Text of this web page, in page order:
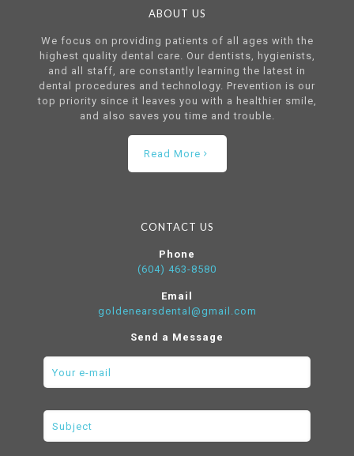
ABOUT US
We focus on providing patients of all ages with the
highest quality dental care. Our dentists, hygienists,
and all staff, are constantly learning the latest in
dental procedures and technology. Prevention is our
top priority since it leaves you with a healthier smile,
and also saves you time and trouble.
Read More
CONTACT US
Phone
(604) 463-8580
Email
goldenearsdental@gmail.com
Send a Message